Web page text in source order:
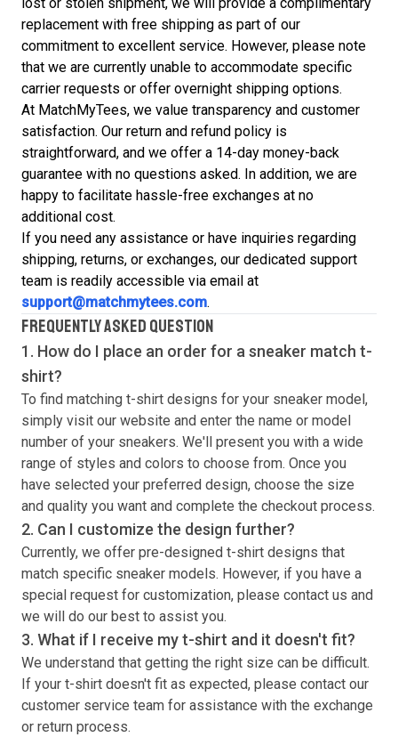
lost or stolen shipment, we will provide a complimentary
replacement with free shipping as part of our
commitment to excellent service. However, please note
that we are currently unable to accommodate specific
carrier requests or offer overnight shipping options.
At MatchMyTees, we value transparency and customer
satisfaction. Our return and refund policy is
straightforward, and we offer a 14-day money-back
guarantee with no questions asked. In addition, we are
happy to facilitate hassle-free exchanges at no
additional cost.
If you need any assistance or have inquiries regarding
shipping, returns, or exchanges, our dedicated support
team is readily accessible via email at
support@matchmytees.com.
FREQUENTLY ASKED QUESTION
1. How do I place an order for a sneaker match t-
shirt?
To find matching t-shirt designs for your sneaker model,
simply visit our website and enter the name or model
number of your sneakers. We'll present you with a wide
range of styles and colors to choose from. Once you
have selected your preferred design, choose the size
and quality you want and complete the checkout process.
2. Can I customize the design further?
Currently, we offer pre-designed t-shirt designs that
match specific sneaker models. However, if you have a
special request for customization, please contact us and
we will do our best to assist you.
3. What if I receive myt-shirt and it doesn't fit?
We understand that getting the right size can be difficult.
If your t-shirt doesn't fit as expected, please contact our
customer service team for assistance with the exchange
or return process.